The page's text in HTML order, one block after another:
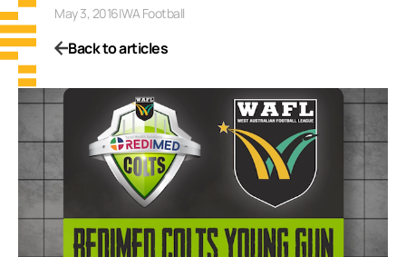
May 3, 2016|WA Football
Back to articles